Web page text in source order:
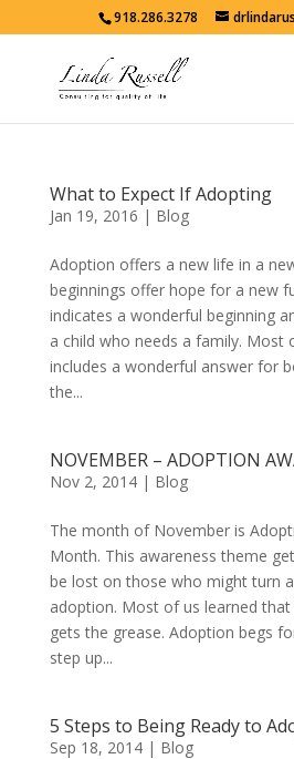
918.286.3278
What to Expect If Adopting
Jan 19, 2016 | Blog
Adoption offers a new life in a
beginnings offer hope for a new
indicates a wonderful beginning
a child who needs a family.
includes a wonderful answer for
the...
NOVEMBER – ADOPTION
Nov 2, 2014| Blog
The month of November is
Month. This awareness theme
be lost on those who might turn
adoption. Most of us learned
gets the grease. Adoption begs
step up...
5 Steps to Being Ready to
Sep 18, 2014| Blog